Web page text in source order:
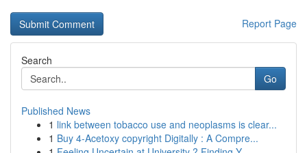
Report Page
Search
Go
Published News
1 link between tobacco use and neoplasms is clear...
1 Buy 4-Acetoxy copyright Digitally : A Compre...